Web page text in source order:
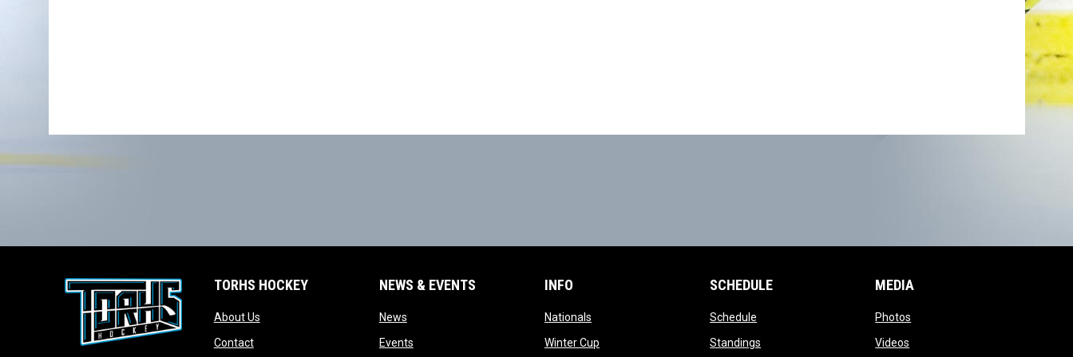
TORHS HOCKEY
About Usopens in new window
Contactopens in new window
NEWS & EVENTS
Newsopens in new window
Eventsopens in new window
INFO
Nationalsopens in new window
Winter Cupopens in new window
SCHEDULE
Schedule
Standings
MEDIA
Photos
Videos